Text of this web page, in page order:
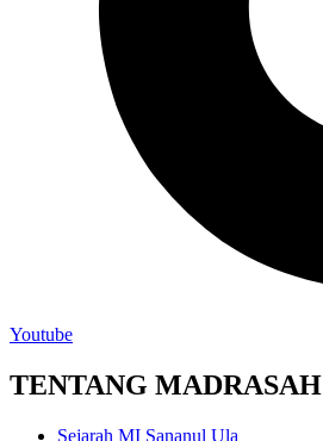
Youtube
TENTANG MADRASAH
Sejarah MI Sananul Ula